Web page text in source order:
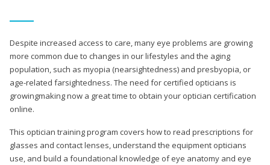
Despite increased access to care, many eye problems are growing
more common due to changes in our lifestyles and the aging
population, such as myopia (nearsightedness) and presbyopia, or
age-related farsightedness. The need for certified opticians is
growingmaking now a great time to obtain your optician certification
online.
This optician training program covers how to read prescriptions for
glasses and contact lenses, understand the equipment opticians
use, and build a foundational knowledge of eye anatomy and eye